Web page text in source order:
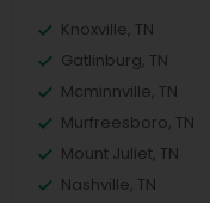
Knoxville, TN
Gatlinburg, TN
Mcminnville, TN
Murfreesboro, TN
Mount Juliet, TN
Nashville, TN